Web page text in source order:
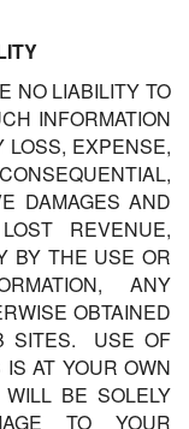
NO LIABILITY TO
INFORMATION
LOSS, EXPENSE,
DAMAGES AND
REVENUE,
BY THE USE OR
ANY
OBTAINED
SITES. USE OF
AT YOUR OWN
BE SOLELY
TO YOUR